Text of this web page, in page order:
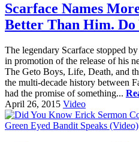
Scarface Names
Better Than Him. Do
The legendary Scarface stopped
in promotion of the release of his
The Geto Boys, Life, Death, and
the multi-decade history between
had the promise of something...
April 26, 2015 Video